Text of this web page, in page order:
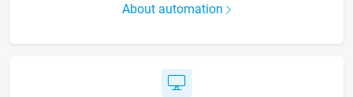
About automation